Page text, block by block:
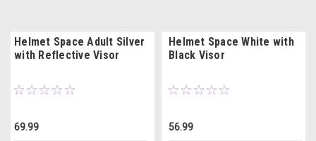
Helmet Space Adult Silver
with Reflective Visor
69.99
Helmet Space White with
Black Visor
56.99